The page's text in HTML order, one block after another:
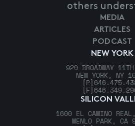
others
NEW YORK
920 BROADWAY
NEW YORK, NY
[P]
[F]
SILICON
1600 EL CAMINO
MENLO PARK, CA
MEDIA
ARTICLES
PODCAST